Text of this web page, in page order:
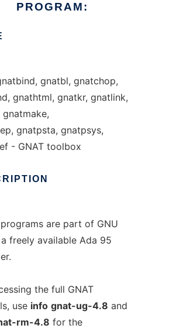
PROGRAM:
gnatbl, gnatchop,
gnathtml, gnatkr, gnatlink,
gnatpsta, gnatpsys,
- GNAT toolbox
are part of GNU
a freely available Ada 95
the full GNAT
use info gnat-ug-4.8 and
rm-4.8 for the